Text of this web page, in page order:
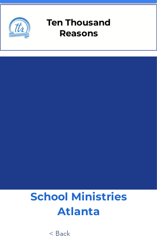
Ten Thousand
Reasons
School Ministries
Atlanta
< Back